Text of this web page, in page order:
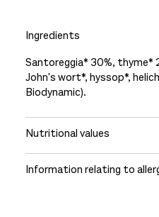
Ingredients
Santoreggia* 30%, thyme*
John's wort*, hyssop*,
Biodynamic).
Nutritional values
Information relating to